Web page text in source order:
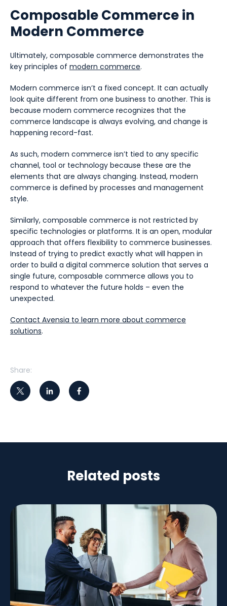
Composable Commerce in
Modern Commerce
Ultimately, composable commerce demonstrates the
key principles of modern commerce.
Modern commerce isn’t a fixed concept. It can actually
look quite different from one business to another. This is
because modern commerce recognizes that the
commerce landscape is always evolving, and change is
happening record-fast.
As such, modern commerce isn’t tied to any specific
channel, tool or technology because these are the
elements that are always changing. Instead, modern
commerce is defined by processes and management
style.
Similarly, composable commerce is not restricted by
specific technologies or platforms. It is an open, modular
approach that offers flexibility to commerce businesses.
Instead of trying to predict exactly what will happen in
order to build a digital commerce solution that serves a
single future, composable commerce allows you to
respond to whatever the future holds – even the
unexpected.
Contact Avensia to learn more about commerce
solutions.
Share:
Related posts